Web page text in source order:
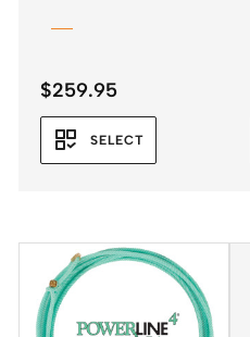
$259.95
SELECT